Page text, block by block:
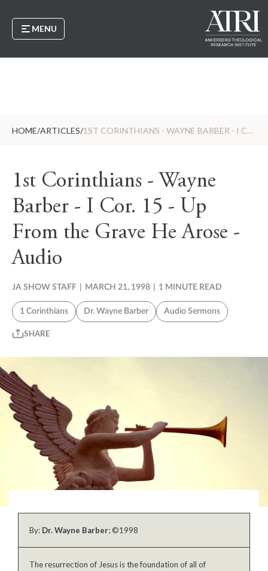
MENU
HOME/ARTICLES/ 1ST CORINTHIANS - WAYNE BARBER - I COR. 15 - UP FROM THE GRAVE HE AROSE - AUDIO
1st Corinthians - Wayne
Barber - I Cor. 15 - Up
From the Grave He Arose -
Audio
JA SHOW STAFF MARCH 21, 1998 1 MINUTE READ
1 Corinthians Dr. Wayne Barber Audio Sermons
SHARE
By: Dr. Wayne Barber; ©1998
The resurrection of Jesus is the foundation of all of